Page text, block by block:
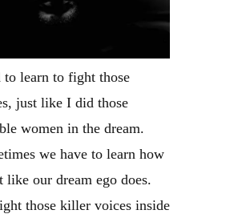
to learn to fight those
just like I did those
women in the dream.
we have to learn how
like our dream ego does.
those killer voices inside